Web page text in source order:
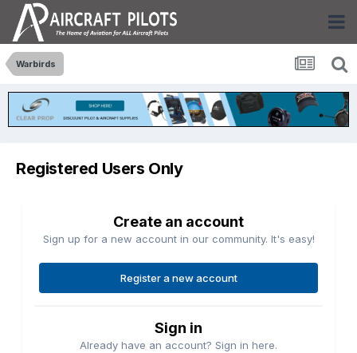
Warbirds
Registered Users Only
Create an account
Sign up for a new account in our community. It's easy!
Register a new account
Sign in
Already have an account? Sign in here.